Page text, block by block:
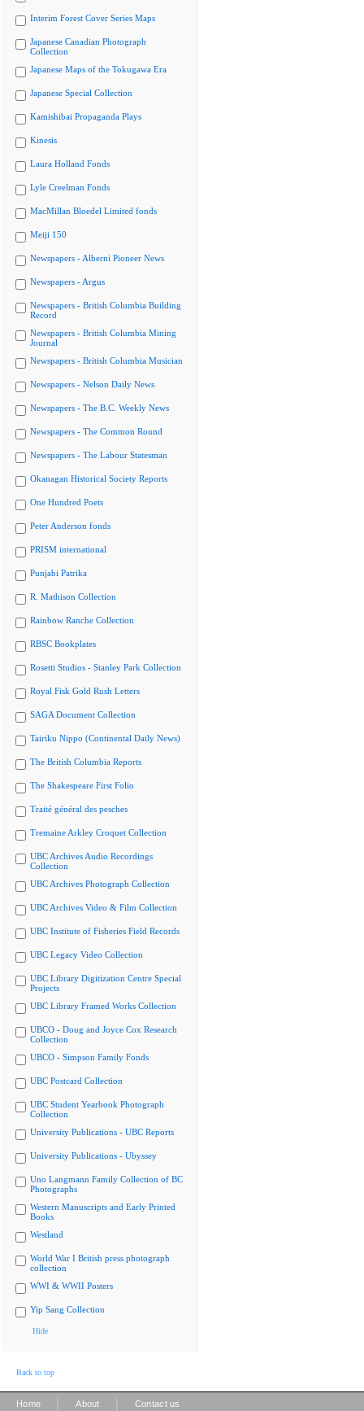
Interim Forest Cover Series Maps
Japanese Canadian Photograph
Collection
Japanese Maps of the Tokugawa Era
Japanese Special Collection
Kamishibai Propaganda Plays
Kinesis
Laura Holland Fonds
Lyle Creelman Fonds
MacMillan Bloedel Limited fonds
Meiji 150
Newspapers - Alberni Pioneer News
Newspapers - Argus
Newspapers - British Columbia Building
Record
Newspapers - British Columbia Mining
Journal
Newspapers - British Columbia Musician
Newspapers - Nelson Daily News
Newspapers - The B.C. Weekly News
Newspapers - The Common Round
Newspapers - The Labour Statesman
Okanagan Historical Society Reports
One Hundred Poets
Peter Anderson fonds
PRISM international
Punjabi Patrika
R. Mathison Collection
Rainbow Ranche Collection
RBSC Bookplates
Rosetti Studios - Stanley Park Collection
Royal Fisk Gold Rush Letters
SAGA Document Collection
Tairiku Nippo (Continental Daily News)
The British Columbia Reports
The Shakespeare First Folio
Traité général des pesches
Tremaine Arkley Croquet Collection
UBC Archives Audio Recordings
Collection
UBC Archives Photograph Collection
UBC Archives Video & Film Collection
UBC Institute of Fisheries Field Records
UBC Legacy Video Collection
UBC Library Digitization Centre Special
Projects
UBC Library Framed Works Collection
UBCO - Doug and Joyce Cox Research
Collection
UBCO - Simpson Family Fonds
UBC Postcard Collection
UBC Student Yearbook Photograph
Collection
University Publications - UBC Reports
University Publications - Ubyssey
Uno Langmann Family Collection of BC
Photographs
Western Manuscripts and Early Printed
Books
Westland
World War I British press photograph
collection
WWI & WWII Posters
Yip Sang Collection
Hide
Back to top
Home About Contact us